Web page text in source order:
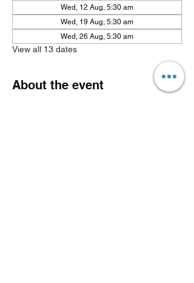
Wed, 12 Aug, 5:30 am
Wed, 19 Aug, 5:30 am
Wed, 26 Aug, 5:30 am
View all 13 dates
About the event